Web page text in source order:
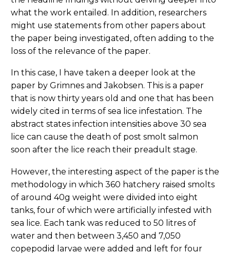
what the work entailed. In addition, researchers
might use statements from other papers about
the paper being investigated, often adding to the
loss of the relevance of the paper.
In this case, I have taken a deeper look at the
paper by Grimnes and Jakobsen. This is a paper
that is now thirty years old and one that has been
widely cited in terms of sea lice infestation. The
abstract states infection intensities above 30 sea
lice can cause the death of post smolt salmon
soon after the lice reach their preadult stage.
However, the interesting aspect of the paper is the
methodology in which 360 hatchery raised smolts
of around 40g weight were divided into eight
tanks, four of which were artificially infested with
sea lice. Each tank was reduced to 50 litres of
water and then between 3,450 and 7,050
copepodid larvae were added and left for four